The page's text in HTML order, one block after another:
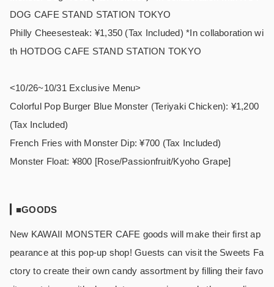
DOG CAFE STAND STATION TOKYO
Philly Cheesesteak: ¥1,350 (Tax Included) *In collaboration wi
th HOTDOG CAFE STAND STATION TOKYO
<10/26~10/31 Exclusive Menu>
Colorful Pop Burger Blue Monster (Teriyaki Chicken): ¥1,200
(Tax Included)
French Fries with Monster Dip: ¥700 (Tax Included)
Monster Float: ¥800 [Rose/Passionfruit/Kyoho Grape]
■GOODS
New KAWAII MONSTER CAFE goods will make their first ap
pearance at this pop-up shop! Guests can visit the Sweets Fa
ctory to create their own candy assortment by filling their favo